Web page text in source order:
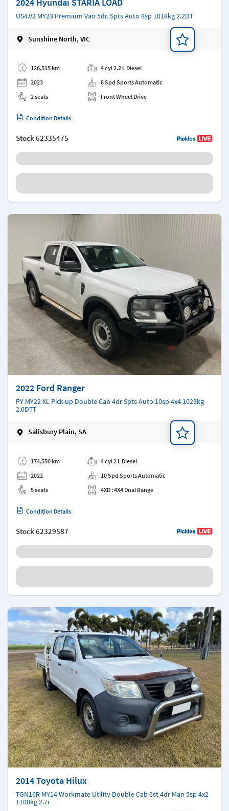
2024 Hyundai STARIA LOAD
US4.V2 MY23 Premium Van 5dr. Spts Auto 8sp 1018kg 2.2DT
Sunshine North, VIC
126,515 km
2023
2 seats
4 cyl 2.2 L Diesel
8 Spd Sports Automatic
Front Wheel Drive
Condition Details
Stock62335475
2022 Ford Ranger
PY MY22 XL Pick-up Double Cab 4dr Spts Auto 10sp 4x4 1023kg
2.0DTT
Salisbury Plain, SA
174,550 km
2022
5 seats
4 cyl 2 L Diesel
10 Spd Sports Automatic
4XD : 4X4 Dual Range
Condition Details
Stock62329587
2014 Toyota Hilux
TGN16R MY14 Workmate Utility Double Cab 6st 4dr Man 5sp 4x2
1100kg 2.7i